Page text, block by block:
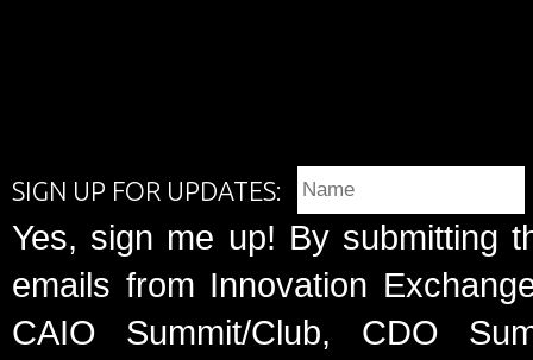
SIGN UP FOR UPDATES:
Yes, sign me up! By submitting
emails from Innovation
CAIO Summit/Club, CDO